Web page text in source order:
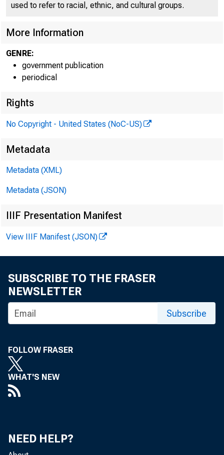
used to refer to racial, ethnic, and cultural groups.
More Information
GENRE:
government publication
periodical
Rights
No Copyright - United States (NoC-US)
Metadata
Metadata (XML)
Metadata (JSON)
IIIF Presentation Manifest
View IIIF Manifest (JSON)
SUBSCRIBE TO THE FRASER
NEWSLETTER
Subscribe
FOLLOW FRASER
WHAT'S NEW
NEED HELP?